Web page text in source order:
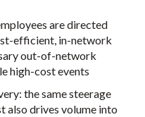
are directed
efficient, in-network
out-of-network
high-cost events
the same steerage
also drives volume into